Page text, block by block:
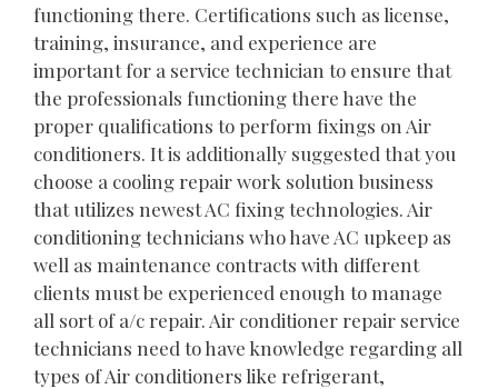
functioning there. Certifications such as license,
training, insurance, and experience are
important for a service technician to ensure that
the professionals functioning there have the
proper qualifications to perform fixings on Air
conditioners. It is additionally suggested that you
choose a cooling repair work solution business
that utilizes newest AC fixing technologies. Air
conditioning technicians who have AC upkeep as
well as maintenance contracts with different
clients must be experienced enough to manage
all sort of a/c repair. Air conditioner repair service
technicians need to have knowledge regarding all
types of Air conditioners like refrigerant,